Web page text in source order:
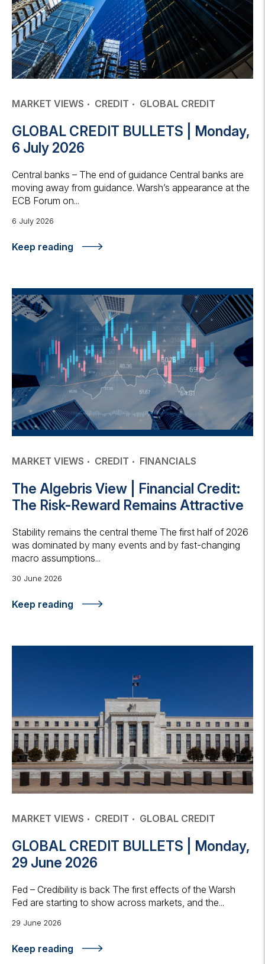
MARKET VIEWS CREDIT GLOBAL CREDIT
GLOBAL CREDIT BULLETS | Monday,
6 July 2026
Central banks – The end of guidance Central banks are
moving away from guidance. Warsh’s appearance at the
ECB Forum on...
6 July 2026
Keep reading
MARKET VIEWS CREDIT FINANCIALS
The Algebris View | Financial Credit:
The Risk-Reward Remains Attractive
Stability remains the central theme The first half of 2026
was dominated by many events and by fast-changing
macro assumptions...
30 June 2026
Keep reading
MARKET VIEWS CREDIT GLOBAL CREDIT
GLOBAL CREDIT BULLETS | Monday,
29 June 2026
Fed – Credibility is back The first effects of the Warsh
Fed are starting to show across markets, and the...
29 June 2026
Keep reading